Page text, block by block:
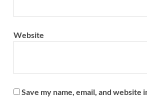
Website
Save my name, email, and website